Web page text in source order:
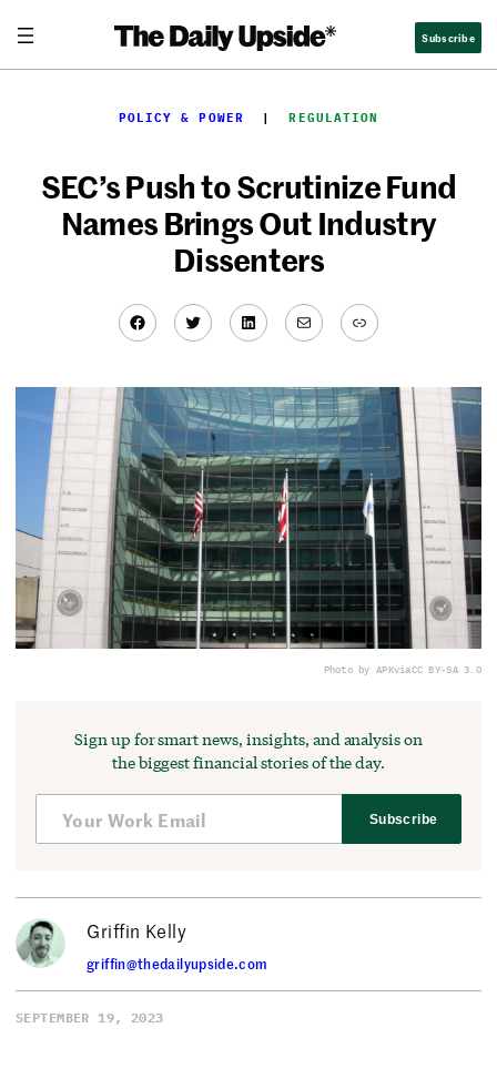
content
Subscribe
POLICY & POWER
  |
REGULATION
SEC’s Push to Scrutinize Fund
Names Brings Out Industry
Dissenters
Facebook
TwitterLinkedIn
MailLink
Photo by APKviaCC BY-SA 3.0
Sign up for smart news, insights, and analysis on
the biggest financial stories of the day.
Subscribe
Griffin Kelly
griffin@thedailyupside.com
SEPTEMBER 19, 2023